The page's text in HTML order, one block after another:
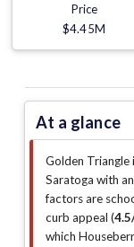
Price
$4.45M
At a glance
Golden Triangle
Saratoga with
factors are
curb appeal (
which